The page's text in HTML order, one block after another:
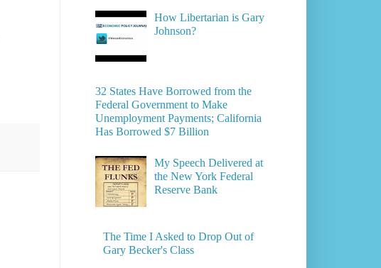
How Libertarian is Gary
Johnson?
32 States Have Borrowed from the
Federal Government to Make
Unemployment Payments; California
Has Borrowed $7 Billion
My Speech Delivered at
the New York Federal
Reserve Bank
The Time I Asked to Drop Out of
Gary Becker's Class